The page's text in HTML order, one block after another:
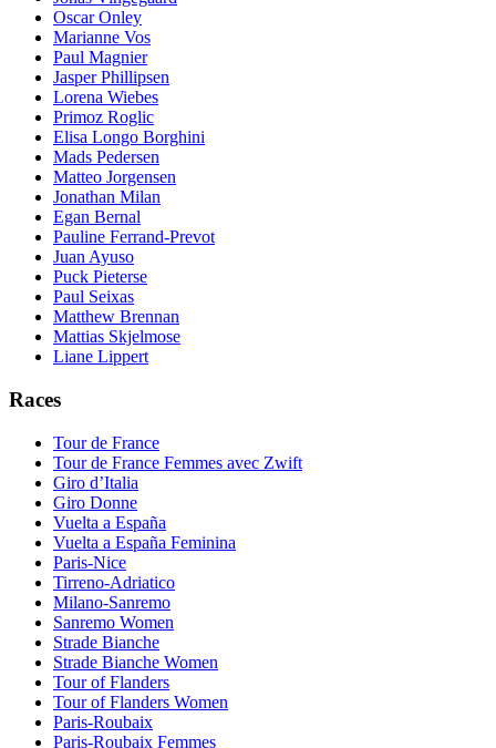
Oscar Onley
Marianne Vos
Paul Magnier
Jasper Phillipsen
Lorena Wiebes
Primoz Roglic
Elisa Longo Borghini
Mads Pedersen
Matteo Jorgensen
Jonathan Milan
Egan Bernal
Pauline Ferrand-Prevot
Juan Ayuso
Puck Pieterse
Paul Seixas
Matthew Brennan
Mattias Skjelmose
Liane Lippert
Races
Tour de France
Tour de France Femmes avec Zwift
Giro d’Italia
Giro Donne
Vuelta a España
Vuelta a España Feminina
Paris-Nice
Tirreno-Adriatico
Milano-Sanremo
Sanremo Women
Strade Bianche
Strade Bianche Women
Tour of Flanders
Tour of Flanders Women
Paris-Roubaix
Paris-Roubaix Femmes